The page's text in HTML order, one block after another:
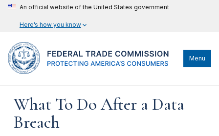
An official website of the United States government
Here’s how you know
Menu
What To Do After a Data
Breach